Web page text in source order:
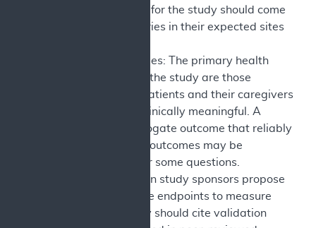
question, data for the study should come
from beneficiaries in their expected sites
Health Outcomes: The primary health
outcome(s) for the study are those
important to patients and their caregivers
and that are clinically meaningful. A
validated surrogate outcome that reliably
predicts these outcomes may be
appropriate for some questions.
Generally, when study sponsors propose
using surrogate endpoints to measure
outcomes, they should cite validation